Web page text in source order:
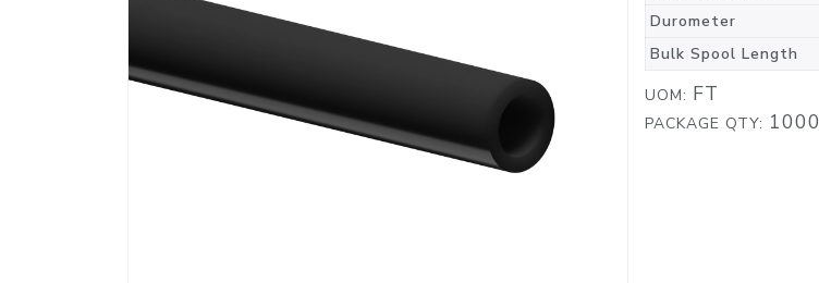
Durometer
Bulk Spool Length
UOM: FT
PACKAGE QTY: 1000